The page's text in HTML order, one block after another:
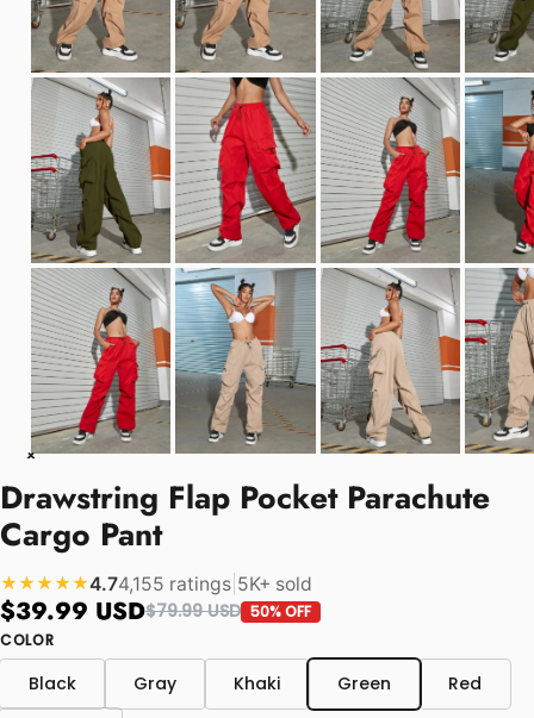
Drawstring Flap Pocket Parachute
Cargo Pant
★★★★★4.74,155 ratings 5K+ sold
$39.99 USD$79.99 USD 50% OFF
COLOR
Black Gray Khaki Green Red